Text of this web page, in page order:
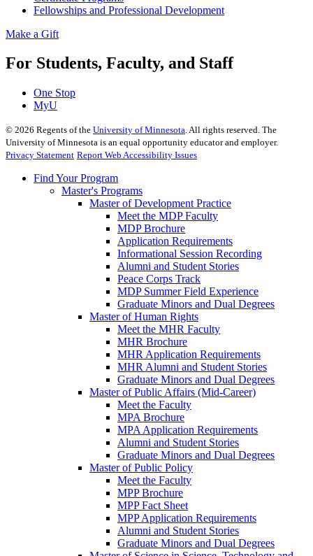
Fellowships and Professional Development
Make a Gift
For Students, Faculty, and Staff
One Stop
MyU
© 2026 Regents of the University of Minnesota. All rights reserved. The
University of Minnesota is an equal opportunity educator and employer.
Privacy Statement Report Web Accessibility Issues
Find Your Program
Master's Programs
Master of Development Practice
Meet the MDP Faculty
MDP Brochure
Application Requirements
Informational Session Recording
Alumni and Student Stories
Peace Corps Track
MDP Summer Field Experience
Graduate Minors and Dual Degrees
Master of Human Rights
Meet the MHR Faculty
MHR Brochure
MHR Application Requirements
MHR Alumni and Student Stories
Graduate Minors and Dual Degrees
Master of Public Affairs (Mid-Career)
Meet the Faculty
MPA Brochure
MPA Application Requirements
Alumni and Student Stories
Graduate Minors and Dual Degrees
Master of Public Policy
Meet the Faculty
MPP Brochure
MPP Fact Sheet
MPP Application Requirements
Alumni and Student Stories
Graduate Minors and Dual Degrees